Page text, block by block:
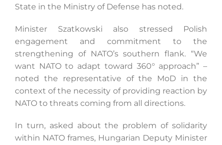
State in the Ministry of Defense has noted.
Minister Szatkowski also stressed Polish
engagement and commitment to the
strengthening of NATO’s southern flank. “We
want NATO to adapt toward 360° approach” –
noted the representative of the MoD in the
context of the necessity of providing reaction by
NATO to threats coming from all directions.
In turn, asked about the problem of solidarity
within NATO frames, Hungarian Deputy Minister